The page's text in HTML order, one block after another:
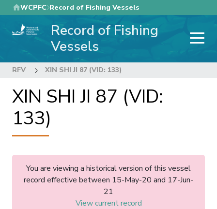
Skip
to
main
WCPFC Record of Fishing Vessels
Record of Fishing
Vessels
RFV XIN SHI JI 87 (VID: 133)
XIN SHI JI 87 (VID:
133)
You are viewing a historical version of this vessel
record effective between 15-May-20 and 17-Jun-
21
View current record